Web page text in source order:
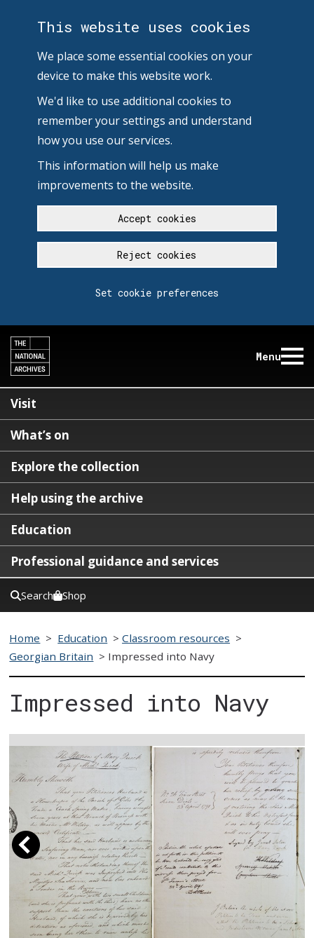
This website uses cookies
We place some essential cookies on your
device to make this website work.
We'd like to use additional cookies to
remember your settings and understand
how you use our services.
This information will help us make
improvements to the website.
Accept cookies
Reject cookies
Set cookie preferences
Menu
Visit
What’s on
Explore the collection
Help using the archive
Education
Professional guidance and services
Search Shop
Home > Education >Classroom resources >
Georgian Britain > Impressed into Navy
Impressed into Navy